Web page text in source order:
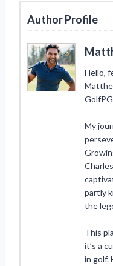
Author Profile
Hello,
My
partly
the
This
it’s a
in golf.